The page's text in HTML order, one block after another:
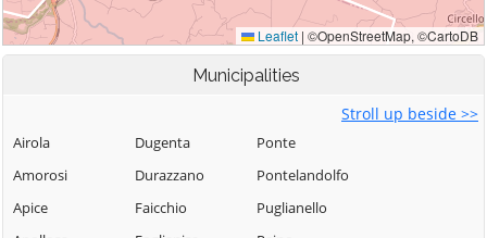
Municipalities
Stroll up beside >>
Airola
Amorosi
Apice
Dugenta
Durazzano
Faicchio
Ponte
Pontelandolfo
Puglianello